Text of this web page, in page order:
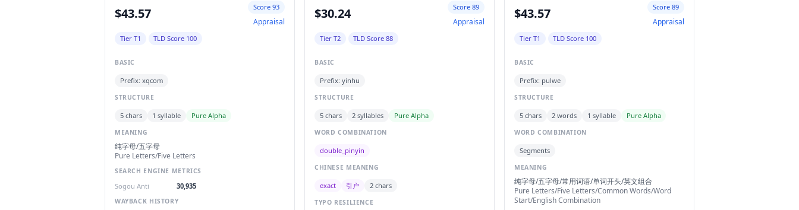
$43.57 Score 93
Appraisal
Tier T1 TLD Score 100
BASIC
Prefix: xqcom
STRUCTURE
5 chars 1 syllable Pure Alpha
MEANING
纯字母/五字母
Pure Letters/Five Letters
SEARCH ENGINE METRICS
Sogou Anti 30,935
WAYBACK HISTORY
$30.24 Score 89
Appraisal
Tier T2 TLD Score 88
BASIC
Prefix: yinhu
STRUCTURE
5 chars 2 syllables Pure Alpha
WORD COMBINATION
double_pinyin
CHINESE MEANING
exact 引户 2 chars
TYPO RESILIENCE
$43.57 Score 89
Appraisal
Tier T1 TLD Score 100
BASIC
Prefix: pulwe
STRUCTURE
5 chars 2 words 1 syllable Pure Alpha
WORD COMBINATION
Segments
MEANING
纯字母/五字母/常用词语/单词开头/英文组合
Pure Letters/Five Letters/Common Words/Word
Start/English Combination